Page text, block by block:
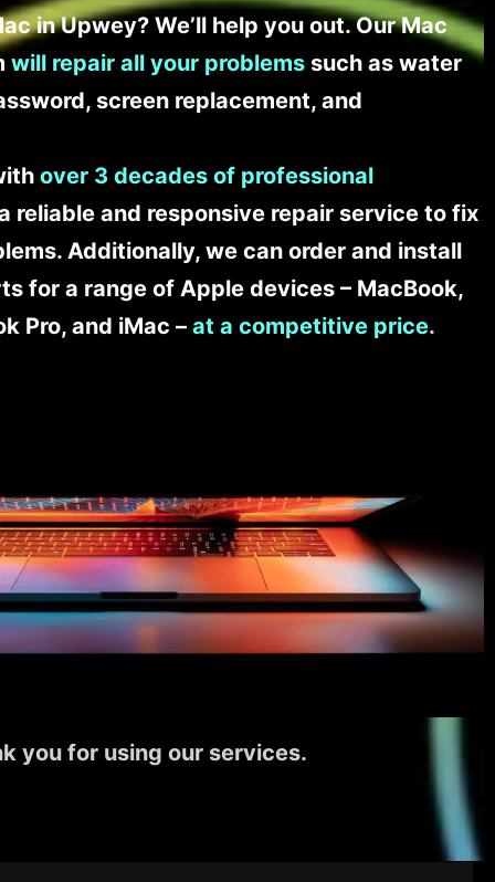
in Upwey? We’ll help you out. Our Mac
will repair all your problems such as water
screen replacement, and
over 3 decades of professional
reliable and responsive repair service to fix
Additionally, we can order and install
for a range of Apple devices – MacBook,
Pro, and iMac – at a competitive price.
you for using our services.